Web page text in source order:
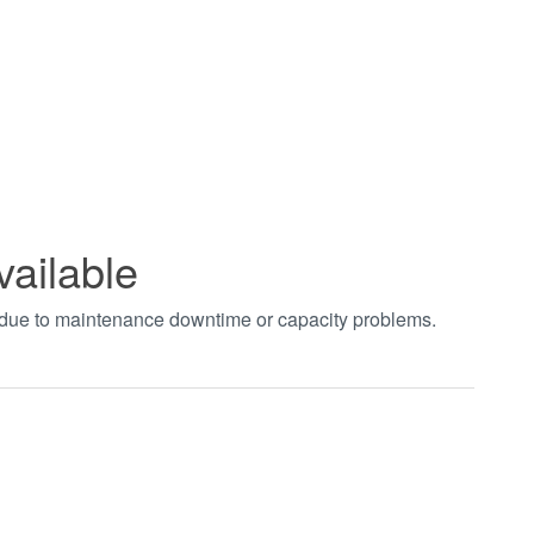
to maintenance downtime or capacity problems.